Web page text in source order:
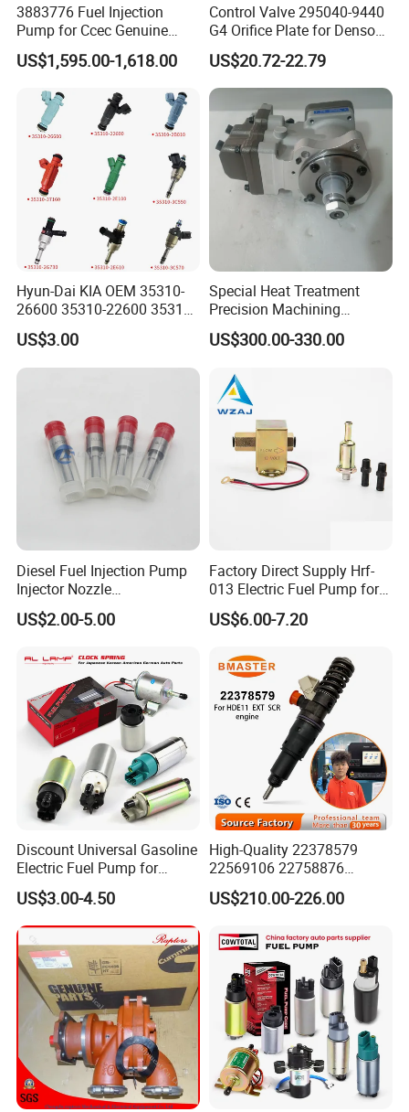
3883776 Fuel Injection
Pump for Ccec Genuine
Original for Cummins
Marine Diesel Engine Kta19
US$1,595.00-1,618.00
Control Valve 295040-9440
G4 Orifice Plate for Denso
Injector 23670-0e020
23670-0e010
US$20.72-22.79
Hyun-Dai KIA OEM 35310-
26600 35310-22600 35310-
22600 35310-2b010
Automotive Parts Fuel
Injector
US$3.00
Special Heat Treatment
Precision Machining
3973228 Anti-Fatigue
Performance Common Rail
US$300.00-330.00
Diesel Fuel Injection Pump
Injector Nozzle
Dlla152p1454
US$2.00-5.00
Factory Direct Supply Hrf-
013 Electric Fuel Pump for
Excavator
US$6.00-7.20
Discount Universal Gasoline
Electric Fuel Pump for
Toyota Nissan Honda
Mazda Suzuki Hyundai KIA
Mitsubishi Bomba De
Combustible De Gasolina
US$3.00-4.50
High-Quality 22378579
22569106 22758876
23156950 23771405
23848048 23899645
Bebe1r18001 Fuel Injector
for 2017 Hde11 Vgt Engine
US$210.00-226.00